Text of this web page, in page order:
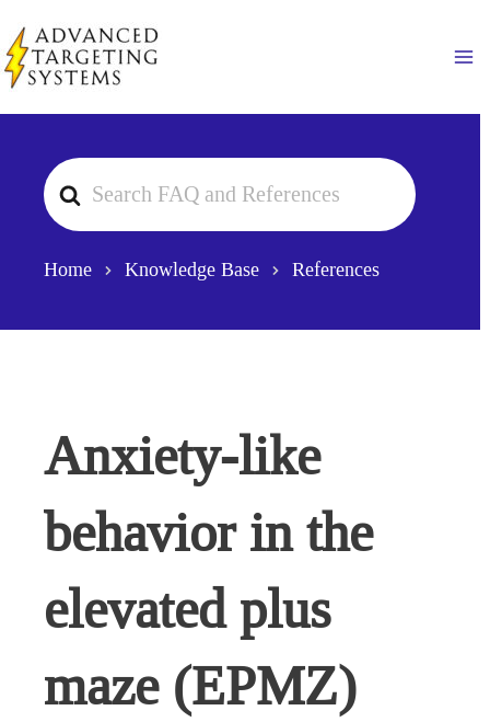
to
content
Search
For
Home Knowledge Base References
Anxiety-like
behavior in the
elevated plus
maze (EPMZ)